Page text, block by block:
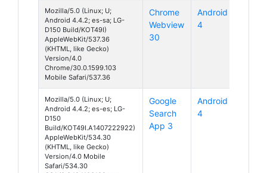
Mozilla/5.0 (Linux; U;
Android 4.4.2; es-sa; LG-
D150 Build/KOT49I)
AppleWebKit/537.36
(KHTML, like Gecko)
Version/4.0
Chrome/30.0.1599.103
Mobile Safari/537.36
Chrome
Webview
30
Android
4
Mozilla/5.0 (Linux; U;
Android 4.4.2; es-es; LG-
D150
Build/KOT49I.A1407222922)
AppleWebKit/534.30
(KHTML, like Gecko)
Version/4.0 Mobile
Safari/534.30
Google
Search
App 3
Android
4